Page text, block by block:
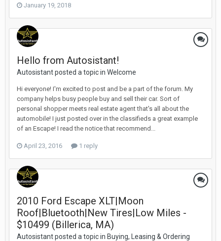
January 19, 2018
Hello from Autosistant!
Autosistant posted a topic in Welcome
Hi everyone! I'm excited to post and be a part of the forum. My
company helps busy people buy and sell their car. Sort of
personal shopper meets real estate agent that's all about the
automobile! I just posted over in the classifieds a great example
of an Escape! I read the notice that recommend...
April 23, 2016 1 reply
2010 Ford Escape XLT|Moon
Roof|Bluetooth|New Tires|Low Miles -
$10499 (Billerica, MA)
Autosistant posted a topic in Buying, Leasing & Ordering